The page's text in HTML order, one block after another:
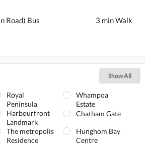
Road) Bus
3 min Walk
Show All
Royal
Peninsula
Whampoa
Estate
Harbourfront
Landmark
Chatham Gate
The metropolis
Residence
Hunghom Bay
Centre